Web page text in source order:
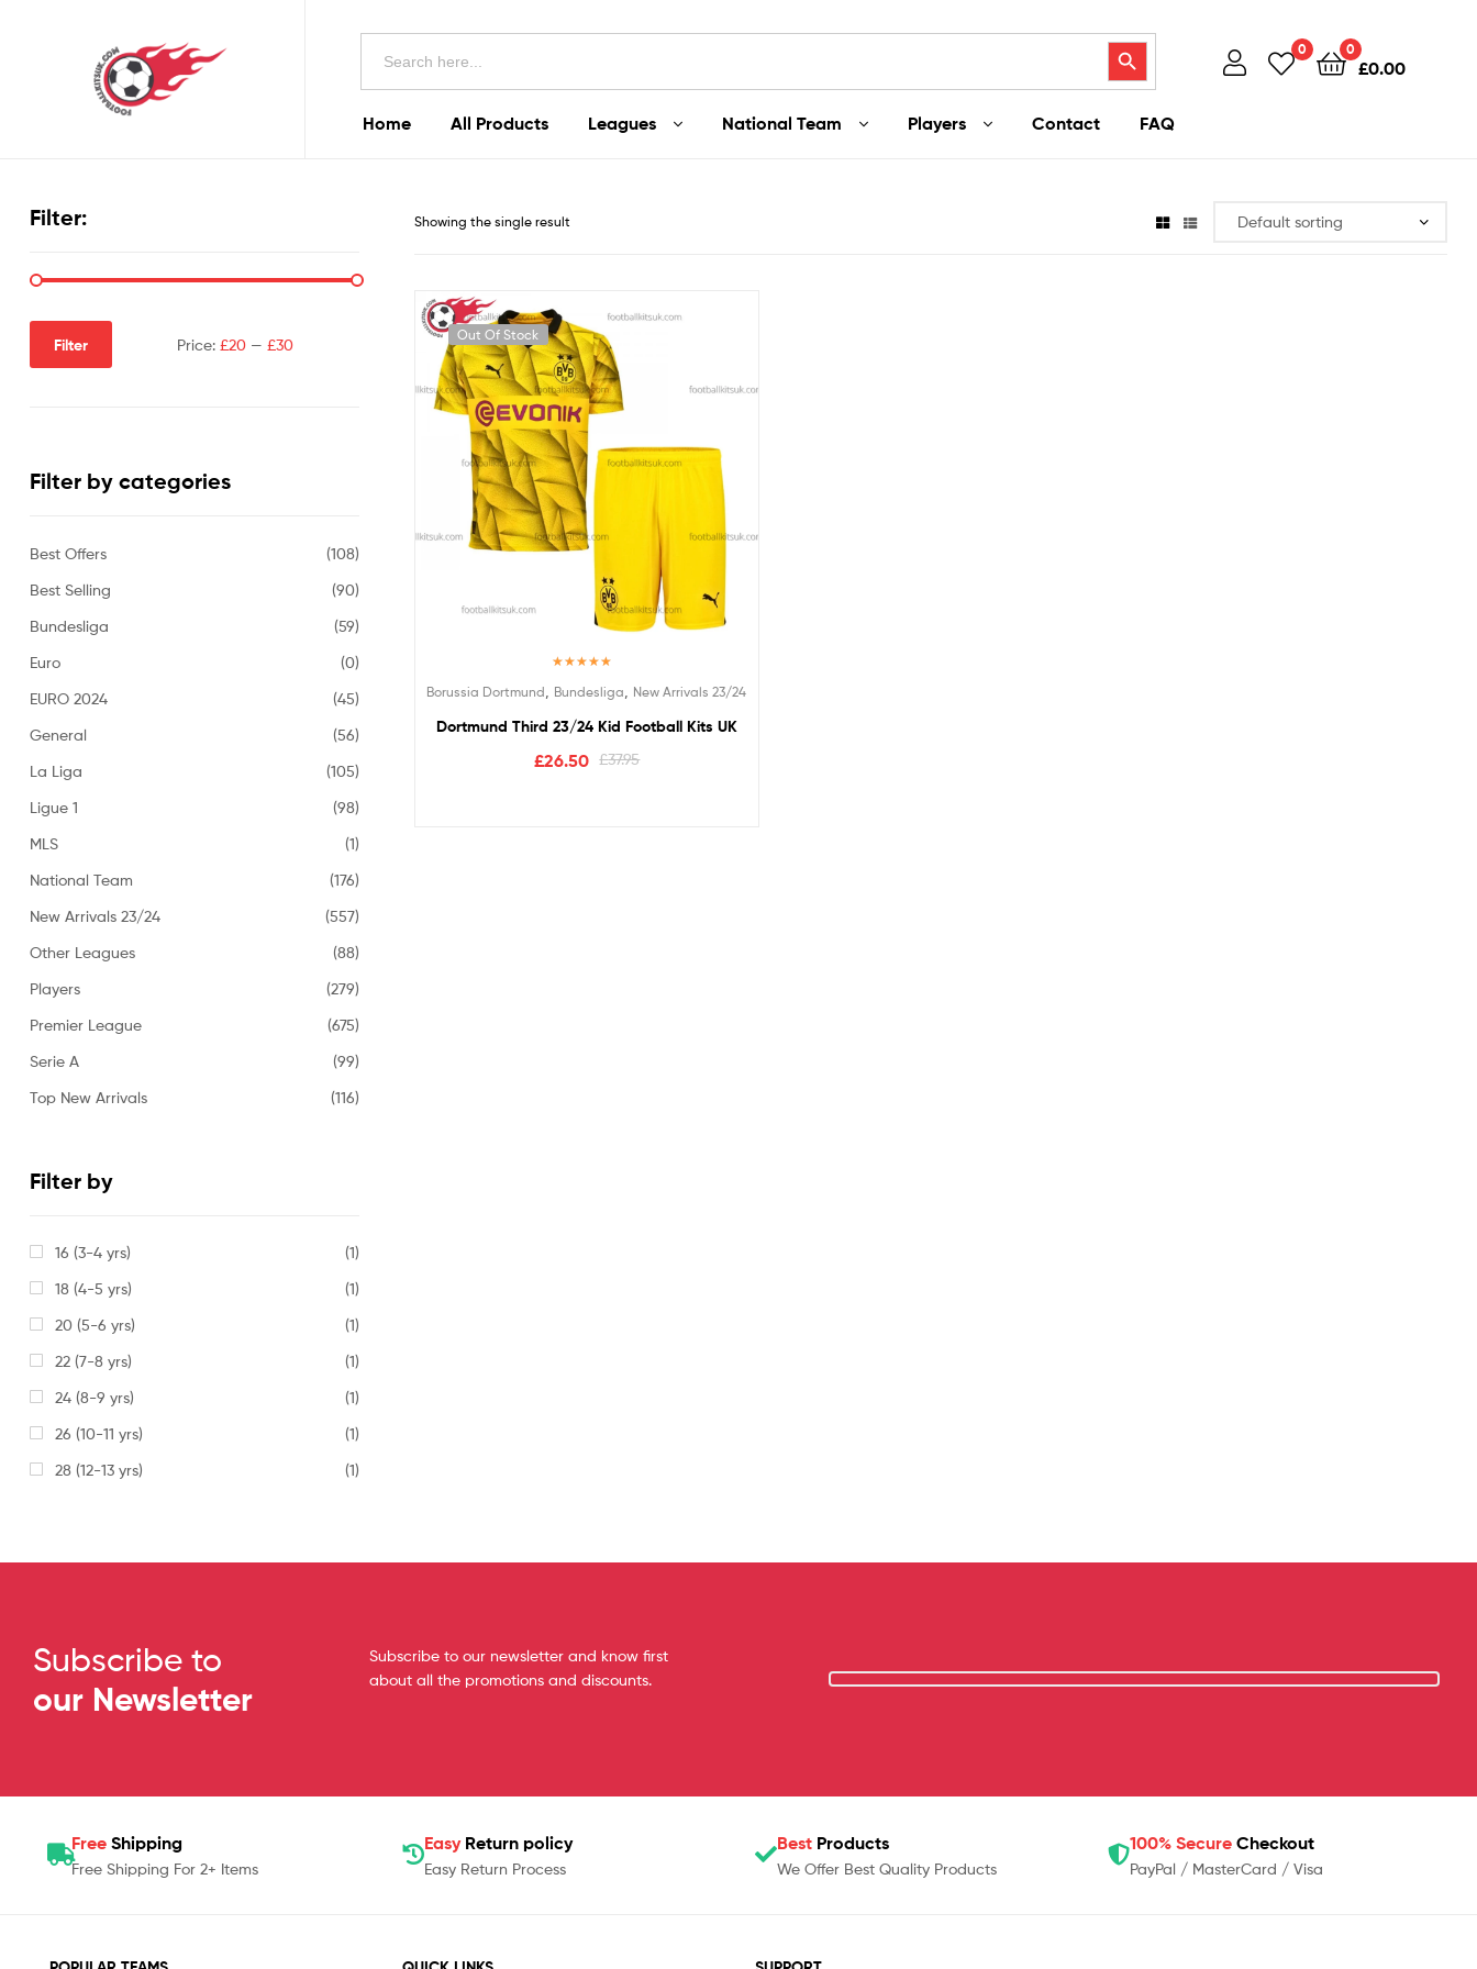
Search
Search Button 0 0
£0.00
Home All Products Leagues National Team Players Contact FAQ
Showing the single result
Out Of Stock
out of 5
Borussia Dortmund Bundesliga New Arrivals 23/24
Dortmund Third 23/24 Kid Football Kits UK
£37.95
£26.50
Filter:
Filter Price:£20 —£30
Filter by categories
Best Offers
(108)
Best Selling
(90)
Bundesliga
(59)
Euro
(0)
EURO 2024
(45)
General
(56)
La Liga
(105)
Ligue 1
(98)
MLS
(1)
National Team
(176)
New Arrivals 23/24
(557)
Other Leagues
(88)
Players
(279)
Premier League
(675)
Serie A
(99)
Top New Arrivals
(116)
Filter by
16 (3-4 yrs)
(1)
18 (4-5 yrs)
(1)
20 (5-6 yrs)
(1)
22 (7-8 yrs)
(1)
24 (8-9 yrs)
(1)
26 (10-11 yrs)
(1)
28 (12-13 yrs)
(1)
Subscribe to
our Newsletter
Subscribe to our newsletter and know first
about all the promotions and discounts.
Free Shipping
Free Shipping For 2+ Items
Easy Return policy
Easy Return Process
Best Products
We Offer Best Quality Products
100% Secure Checkout
PayPal / MasterCard / Visa